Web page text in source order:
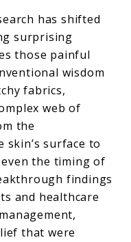
has shifted
surprising
those painful
wisdom
fabrics,
web of
the
surface to
the timing of
findings
and healthcare
that were